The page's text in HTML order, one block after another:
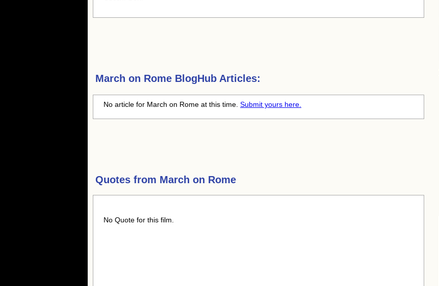
March on Rome BlogHub Articles:
No article for March on Rome at this time. Submit yours here.
Quotes from March on Rome
No Quote for this film.